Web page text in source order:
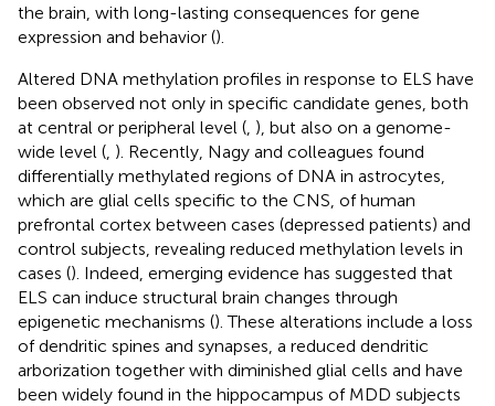
the brain, with long-lasting consequences for gene
expression and behavior ().
Altered DNA methylation profiles in response to ELS have
been observed not only in specific candidate genes, both
at central or peripheral level ( ), but also on a genome-
wide level ( ). Recently, Nagy and colleagues found
differentially methylated regions of DNA in astrocytes,
which are glial cells specific to the CNS, of human
prefrontal cortex between cases (depressed patients) and
control subjects, revealing reduced methylation levels in
cases (). Indeed, emerging evidence has suggested that
ELS can induce structural brain changes through
epigenetic mechanisms (). These alterations include a loss
of dendritic spines and synapses, a reduced dendritic
arborization together with diminished glial cells and have
been widely found in the hippocampus of MDD subjects